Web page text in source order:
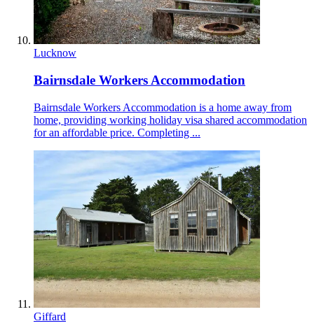
Lucknow
Bairnsdale Workers Accommodation
Bairnsdale Workers Accommodation is a home away from
home, providing working holiday visa shared accommodation
for an affordable price. Completing ...
Giffard